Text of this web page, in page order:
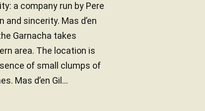
a company run by Pere
sincerity. Mas d’en
Garnacha takes
area. The location is
of small clumps of
Mas d’en Gil...